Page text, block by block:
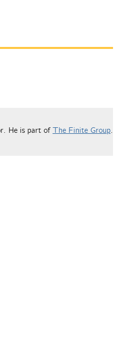
He is part of The Finite Group.